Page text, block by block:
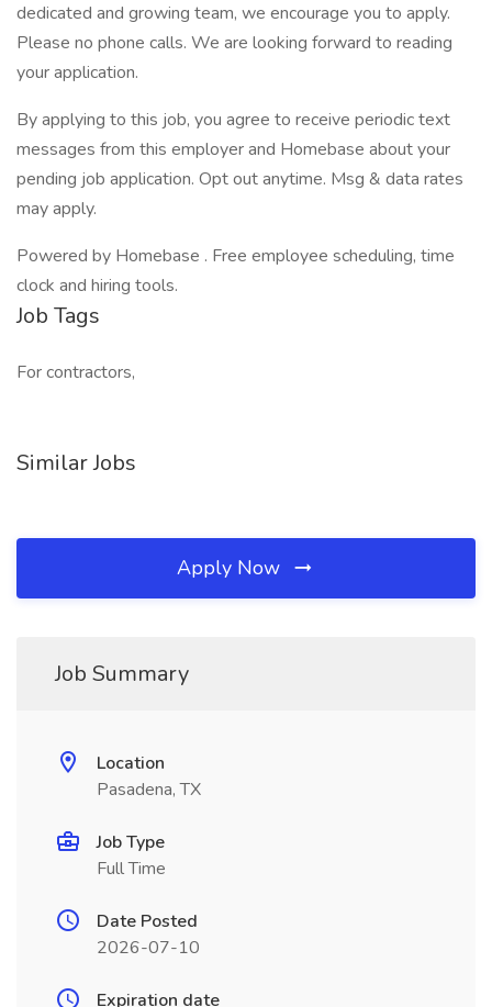
dedicated and growing team, we encourage you to apply.
Please no phone calls. We are looking forward to reading
your application.
By applying to this job, you agree to receive periodic text
messages from this employer and Homebase about your
pending job application. Opt out anytime. Msg & data rates
may apply.
Powered by Homebase . Free employee scheduling, time
clock and hiring tools.
Job Tags
For contractors,
Similar Jobs
Apply Now
Job Summary
Location
Pasadena, TX
Job Type
Full Time
Date Posted
2026-07-10
Expiration date